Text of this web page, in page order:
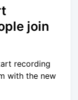
join
recording
with the new